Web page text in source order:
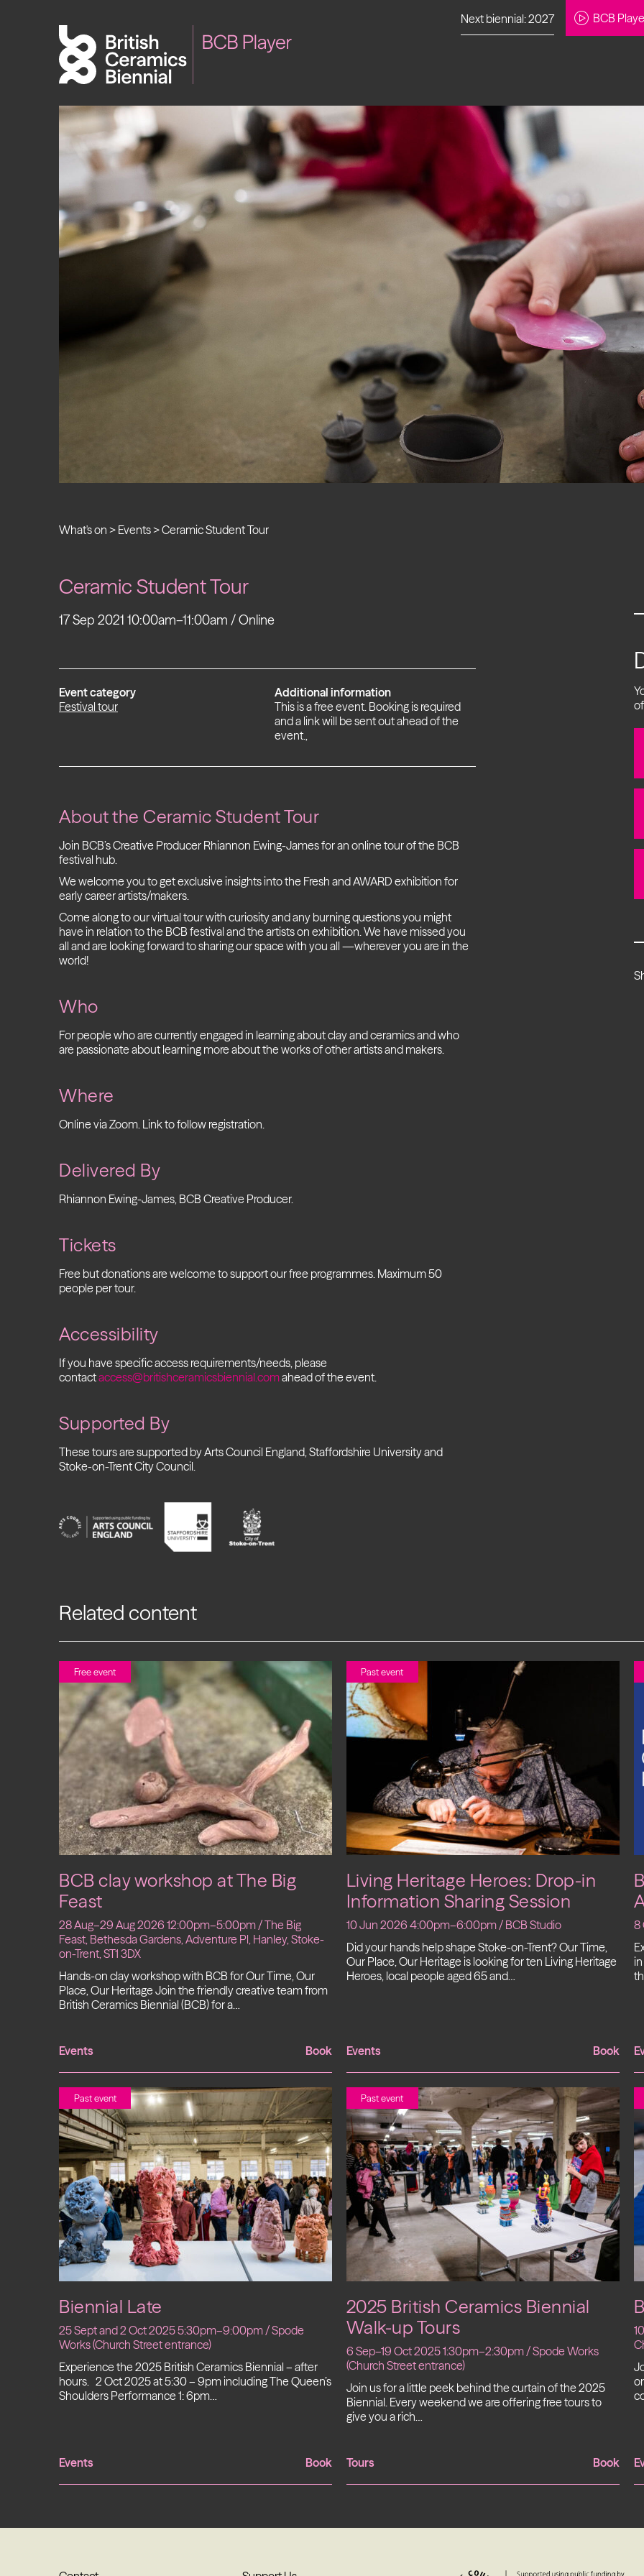
Next biennial: 2027 BCB
Biennial
2025
What’s on
Exhibitions
Talks
Sign up to our newsletter About Us
Contact
News
Opportunities
Our Impact
Equality & Diversity
Support us
Our team
Patrons & Trustees
Sponsors &
Supporters
Artistic
Programme
Learning
Studio &
Community
Past
What's on > Events>Ceramic Student Tour
Ceramic Student Tour
17 Sep 2021 10:00am–11:00am / Online
Event category
Festival tour
Additional information
This is a free event. Booking is required
and a link will be sent out ahead of the
event.,
About the Ceramic Student Tour
Join BCB’s Creative Producer Rhiannon Ewing-James for an online tour of the BCB
festival hub.
We welcome you to get exclusive insights into the Fresh and AWARD exhibition for
early career artists/makers.
Come along to our virtual tour with curiosity and any burning questions you might
have in relation to the BCB festival and the artists on exhibition. We have missed you
all and are looking forward to sharing our space with you all —wherever you are in the
world!
Who
For people who are currently engaged in learning about clay and ceramics and who
are passionate about learning more about the works of other artists and makers.
Where
Online via Zoom. Link to follow registration.
Delivered By
Rhiannon Ewing-James, BCB Creative Producer.
Tickets
Free but donations are welcome to support our free programmes. Maximum 50
people per tour.
Accessibility
If you have specific access requirements/needs, please
contactaccess@britishceramicsbiennial.comahead of the event.
Supported By
These tours are supported by Arts Council England, Staffordshire University and
Stoke-on-Trent City Council.
Related content
Free event
BCB clay workshop at The Big
Feast
28 Aug–29 Aug 2026 12:00pm–5:00pm / The Big
Feast, Bethesda Gardens, Adventure Pl, Hanley, Stoke-
on-Trent, ST1 3DX
Hands-on clay workshop with BCB for Our Time, Our
Place, Our Heritage Join the friendly creative team from
British Ceramics Biennial (BCB) for a…
Events Book
Past event
Living Heritage Heroes: Drop-in
Information Sharing Session
10 Jun 2026 4:00pm–6:00pm / BCB Studio
Did your hands help shape Stoke-on-Trent? Our Time,
Our Place, Our Heritage is looking for ten Living Heritage
Heroes, local people aged 65 and…
Events Book
8
Past event
Biennial Late
25 Sept and 2 Oct 2025 5:30pm–9:00pm / Spode
Works (Church Street entrance)
Experience the 2025 British Ceramics Biennial – after
hours. 2 Oct 2025 at 5:30 – 9pm including The Queen’s
Shoulders Performance 1: 6pm…
Events Book
Past event
2025 British Ceramics Biennial
Walk-up Tours
6 Sep–19 Oct 2025 1:30pm–2:30pm / Spode Works
(Church Street entrance)
Join us for a little peek behind the curtain of the 2025
Biennial. Every weekend we are offering free tours to
give you a rich…
Tours Book